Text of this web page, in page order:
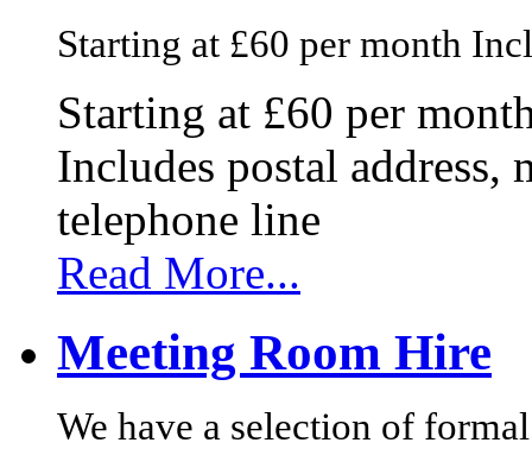
Starting at £60 per month
Starting at £60 per
Includes postal
telephone line
Read More...
Meeting Room Hire
We have a selection of